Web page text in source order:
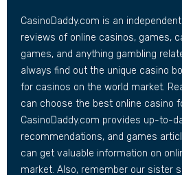
CasinoDaddy.com is an
reviews of online casinos, games,
games, and anything gambling
always find out the unique casino
for casinos on the world market.
can choose the best online casino
CasinoDaddy.com provides up-to-
recommendations, and games
can get valuable information on
market. Also, remember our sister